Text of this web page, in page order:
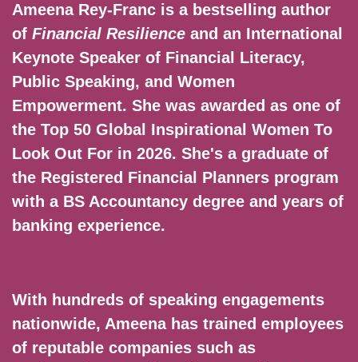
Ameena Rey-Franc is a bestselling author
of Financial Resilience and an International
Keynote Speaker of Financial Literacy,
Public Speaking, and Women
Empowerment. She was awarded as one of
the Top 50 Global Inspirational Women To
Look Out For in 2026. She's a graduate of
the Registered Financial Planners program
with a BS Accountancy degree and years of
banking experience.
With hundreds of speaking engagements
nationwide, Ameena has trained employees
of reputable companies such as